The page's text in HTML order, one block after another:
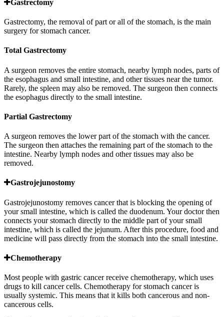
Gastrectomy
Gastrectomy, the removal of part or all of the stomach, is the main
surgery for stomach cancer.
Total Gastrectomy
A surgeon removes the entire stomach, nearby lymph nodes, parts of
the esophagus and small intestine, and other tissues near the tumor.
Rarely, the spleen may also be removed. The surgeon then connects
the esophagus directly to the small intestine.
Partial Gastrectomy
A surgeon removes the lower part of the stomach with the cancer.
The surgeon then attaches the remaining part of the stomach to the
intestine. Nearby lymph nodes and other tissues may also be
removed.
Gastrojejunostomy
Gastrojejunostomy removes cancer that is blocking the opening of
your small intestine, which is called the duodenum. Your doctor then
connects your stomach directly to the middle part of your small
intestine, which is called the jejunum. After this procedure, food and
medicine will pass directly from the stomach into the small intestine.
Chemotherapy
Most people with gastric cancer receive chemotherapy, which uses
drugs to kill cancer cells. Chemotherapy for stomach cancer is
usually systemic. This means that it kills both cancerous and non-
cancerous cells.